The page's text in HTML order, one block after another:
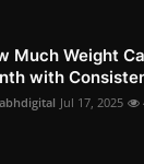
Much Weight
with
Jul 17, 2025